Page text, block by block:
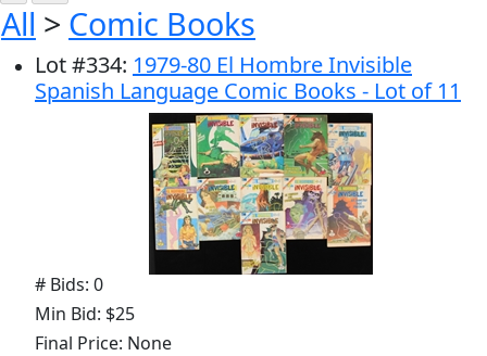
All > Comic Books
Lot#334: 1979-80 El Hombre Invisible
Spanish Language Comic Books - Lot of 11
# Bids: 0
Min Bid: $25
Final Price: None